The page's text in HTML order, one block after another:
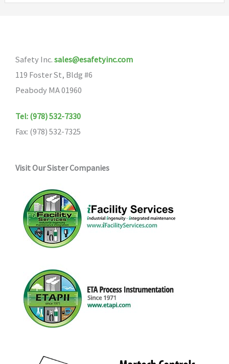
Safety Inc. sales@esafetyinc.com
119 Foster St, Bldg #6
Peabody MA 01960
Tel: (978) 532-7330
Fax: (978) 532-7325
Visit Our Sister Companies